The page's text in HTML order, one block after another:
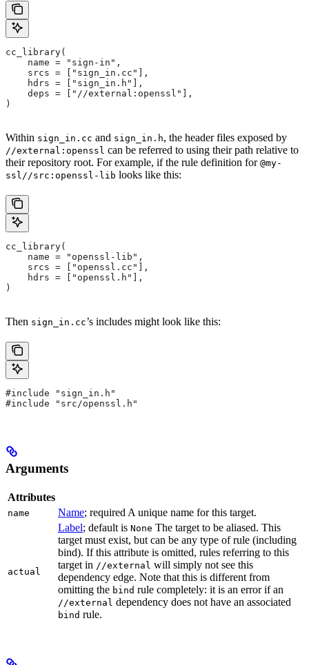
cc_library(
    name = "sign-in",
    srcs = ["sign_in.cc"],
    hdrs = ["sign_in.h"],
    deps = ["//external:openssl"],
)
Within sign_in.cc and sign_in.h, the header files exposed by
//external:openssl can be referred to using their path relative to
their repository root. For example, if the rule definition for @my-
ssl//src:openssl-lib looks like this:
cc_library(
    name = "openssl-lib",
    srcs = ["openssl.cc"],
    hdrs = ["openssl.h"],
)
Then sign_in.cc’s includes might look like this:
#include "sign_in.h"
#include "src/openssl.h"
Arguments
Attributes
name Name; required A unique name for this target.
actual
Label; default is None The target to be aliased. This
target must exist, but can be any type of rule (including
bind). If this attribute is omitted, rules referring to this
target in //external will simply not see this
dependency edge. Note that this is different from
omitting the bind rule completely: it is an error if an
//external dependency does not have an associated
bind rule.